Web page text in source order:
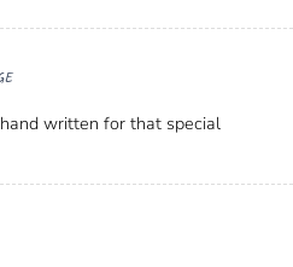
written for that special